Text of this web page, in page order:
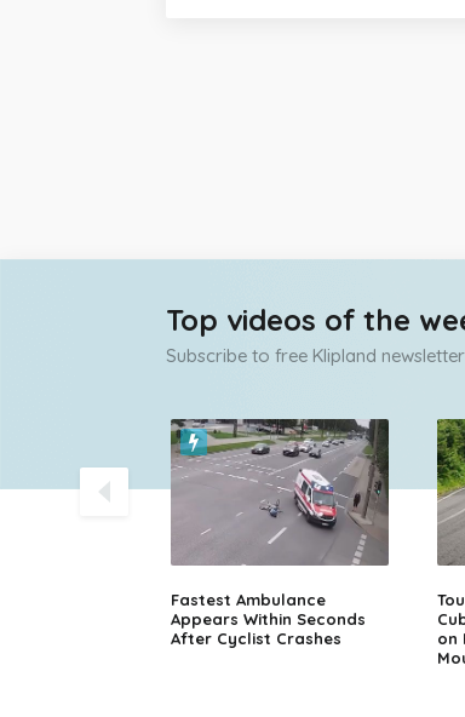
Top videos of the
Subscribe to free Klipland
Fastest Ambulance
Appears Within Seconds
After Cyclist Crashes
on